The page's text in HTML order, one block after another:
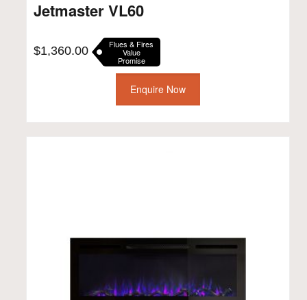
Jetmaster VL60
$1,360.00 Flues & Fires
Value
Promise
Enquire Now